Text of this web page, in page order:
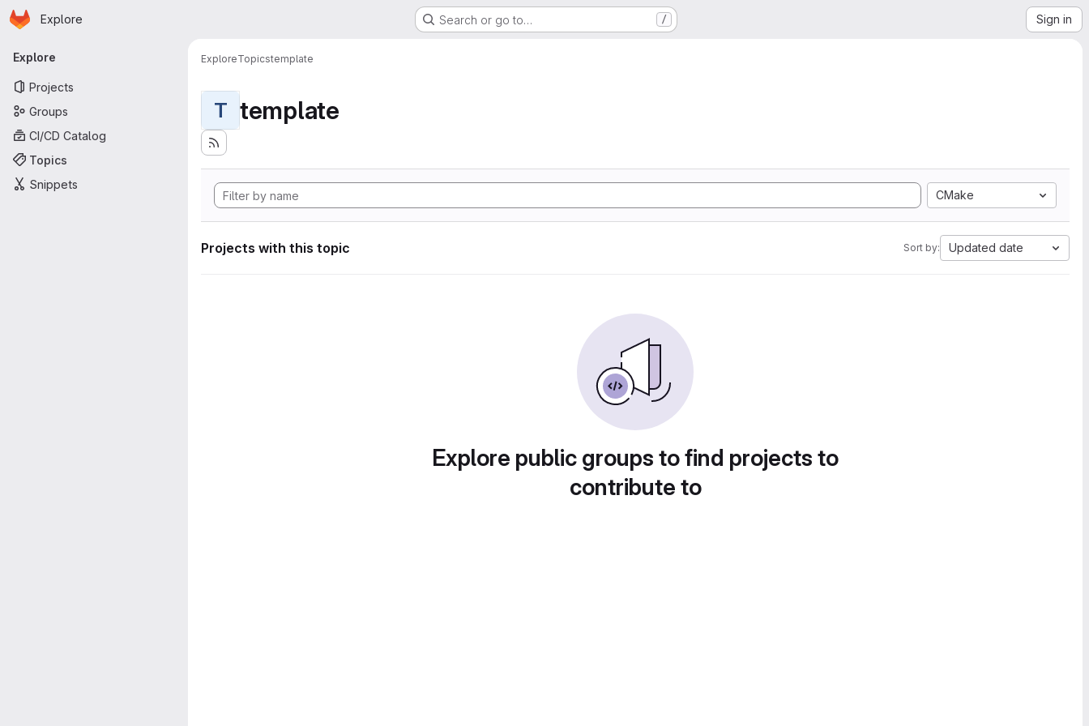
Skip to main content
Homepage
Explore Search or go to… / Sign in
Primary navigation
Explore
Projects
Groups
CI/CD Catalog
Topics
Snippets
ExploreTopicstemplate
T template
CMake
Projects with this topic Sort by: Updated date
Explore public groups to find projects to
contribute to